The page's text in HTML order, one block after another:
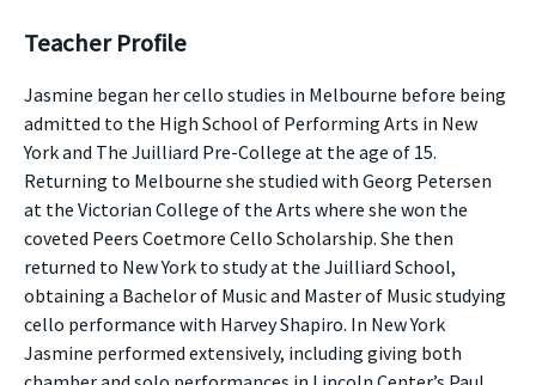
Teacher Profile
Jasmine began her cello studies in Melbourne before being
admitted to the High School of Performing Arts in New
York and The Juilliard Pre-College at the age of 15.
Returning to Melbourne she studied with Georg Petersen
at the Victorian College of the Arts where she won the
coveted Peers Coetmore Cello Scholarship. She then
returned to New York to study at the Juilliard School,
obtaining a Bachelor of Music and Master of Music studying
cello performance with Harvey Shapiro. In New York
Jasmine performed extensively, including giving both